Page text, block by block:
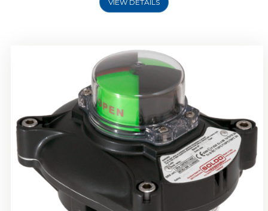
VIEW DETAILS
Rotork Soldo Control SP Limit Switch Box